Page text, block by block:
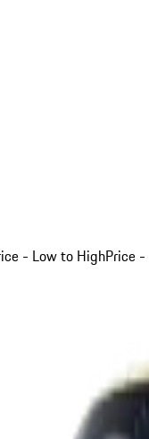
- Low to HighPrice -